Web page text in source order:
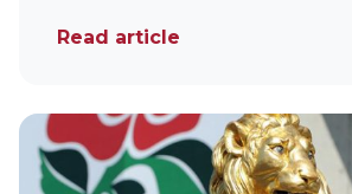
Read article